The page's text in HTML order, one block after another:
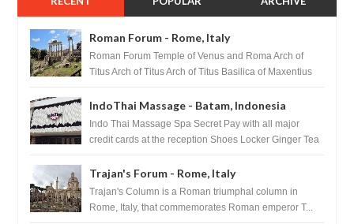
Roman Forum - Rome, Italy
Roman Forum Temple of Venus and Roma Arch of
Titus Arch of Titus Arch of Titus Basilica of Maxentius
IndoThai Massage - Batam, Indonesia
Indo Thai Massage Spa Secret Pay with all major
credit cards at the reception Shoes Locker Ginger Tea
Trajan's Forum - Rome, Italy
Trajan's Column is a Roman triumphal column in
Rome, Italy, that commemorates Roman emperor T...